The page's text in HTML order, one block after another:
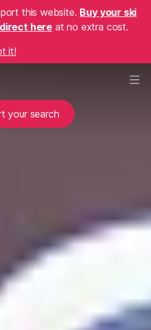
this website. Buy your ski
here at no extra cost.
it!
your search